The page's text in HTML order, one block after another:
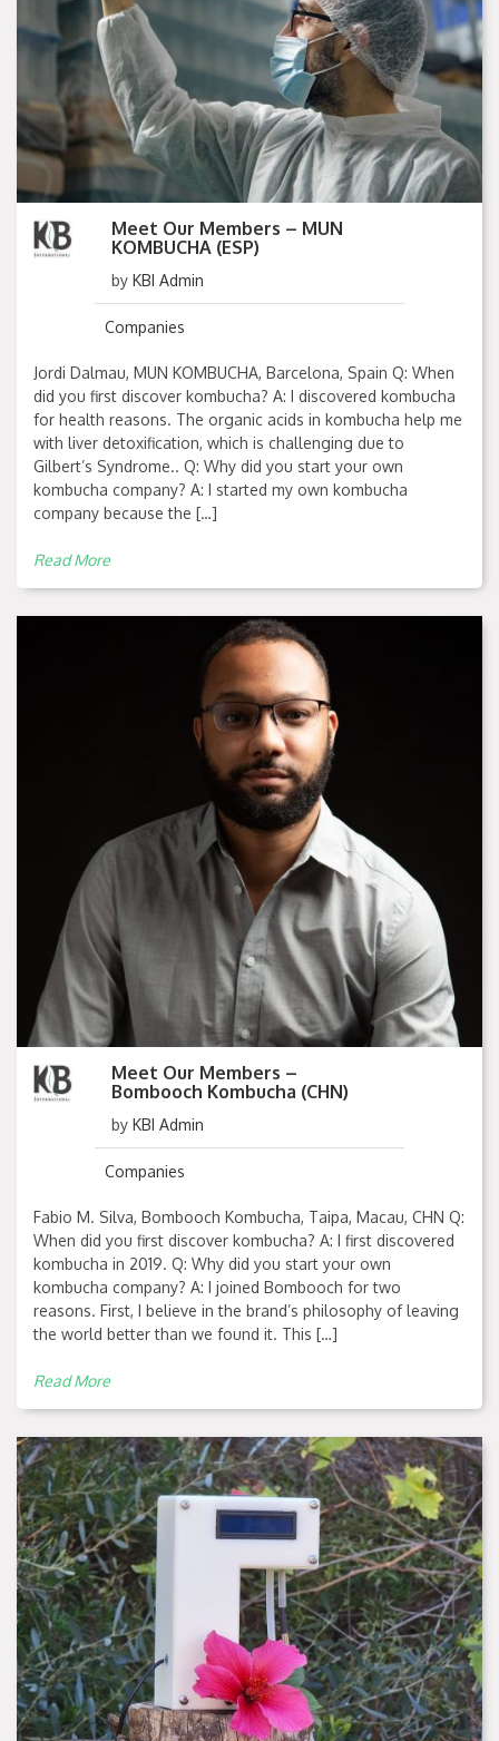
Meet Our Members – MUN
KOMBUCHA (ESP)
by KBI Admin
Companies
Jordi Dalmau, MUN KOMBUCHA, Barcelona, Spain Q: When
did you first discover kombucha? A: I discovered kombucha
for health reasons. The organic acids in kombucha help me
with liver detoxification, which is challenging due to
Gilbert’s Syndrome.. Q: Why did you start your own
kombucha company? A: I started my own kombucha
company because the […]
Read More
Meet Our Members –
Bombooch Kombucha (CHN)
by KBI Admin
Companies
Fabio M. Silva, Bombooch Kombucha, Taipa, Macau, CHN Q:
When did you first discover kombucha? A: I first discovered
kombucha in 2019. Q: Why did you start your own
kombucha company? A: I joined Bombooch for two
reasons. First, I believe in the brand’s philosophy of leaving
the world better than we found it. This […]
Read More